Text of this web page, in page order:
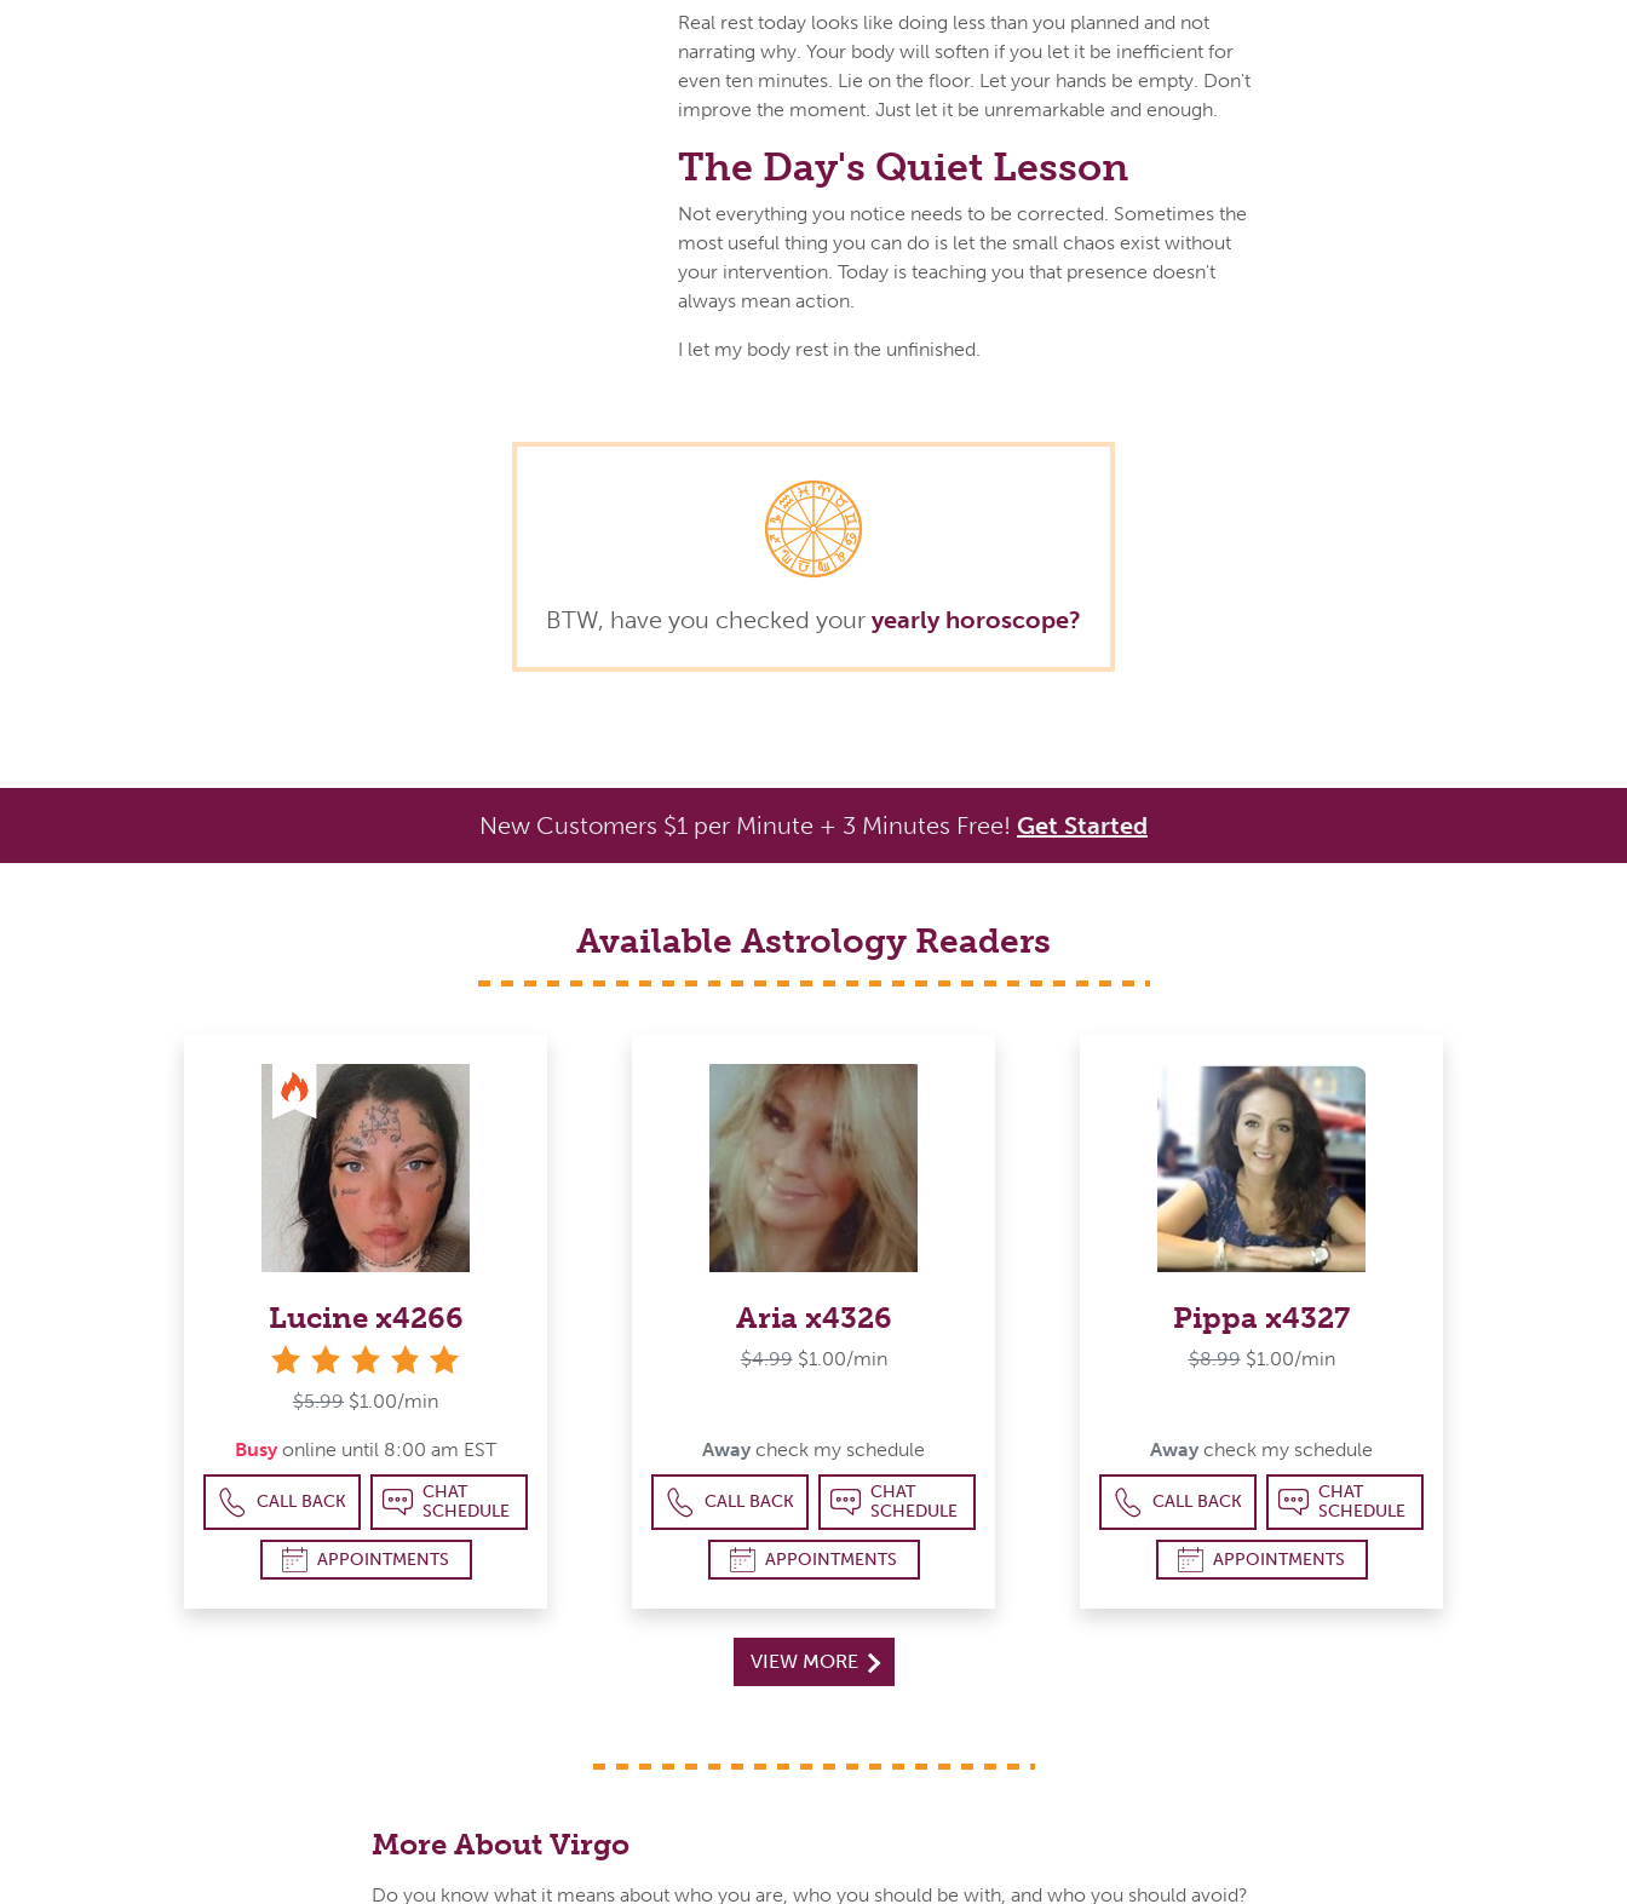
Real rest today looks like doing less than you planned and not
narrating why. Your body will soften if you let it be inefficient for
even ten minutes. Lie on the floor. Let your hands be empty. Don't
improve the moment. Just let it be unremarkable and enough.
The Day's Quiet Lesson
Not everything you notice needs to be corrected. Sometimes the
most useful thing you can do is let the small chaos exist without
your intervention. Today is teaching you that presence doesn't
always mean action.
I let my body rest in the unfinished.
BTW, have you checked your yearly horoscope?
New Customers $1 per Minute + 3 Minutes Free! Get Started
Available Astrology Readers
Lucine x4266
$5.99 $1.00/min
Busy online until 8:00 am EST
CALL BACK
CHAT
SCHEDULE
APPOINTMENTS
Aria x4326
$4.99 $1.00/min
Away check my schedule
CALL BACK
CHAT
SCHEDULE
APPOINTMENTS
Pippa x4327
$8.99 $1.00/min
Away check my schedule
CALL BACK
CHAT
SCHEDULE
APPOINTMENTS
VIEW MORE
More About Virgo
Do you know what it means about who you are, who you should be with, and who you should avoid?